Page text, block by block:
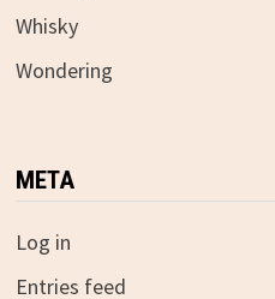
Whisky
Wondering
META
Log in
Entries feed